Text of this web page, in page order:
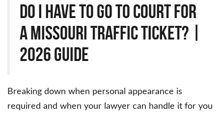
Do I Have to Go to Court for
a Missouri Traffic Ticket? |
2026 Guide
Breaking down when personal appearance is
required and when your lawyer can handle it for you